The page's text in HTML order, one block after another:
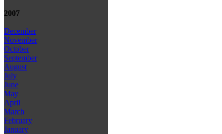
2007
December
November
October
September
August
July
June
May
April
March
February
January